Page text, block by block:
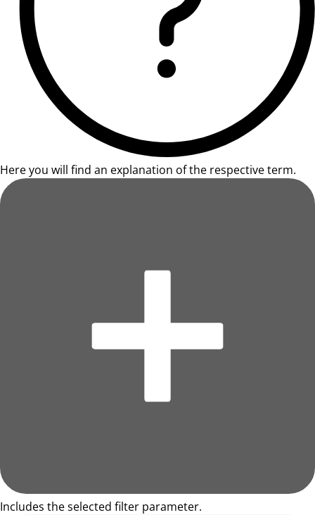
Here you will find an explanation of the respective term.
Includes the selected filter parameter.